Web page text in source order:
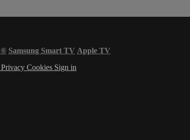
® Samsung Smart TV Apple TV
Privacy Cookies Sign in